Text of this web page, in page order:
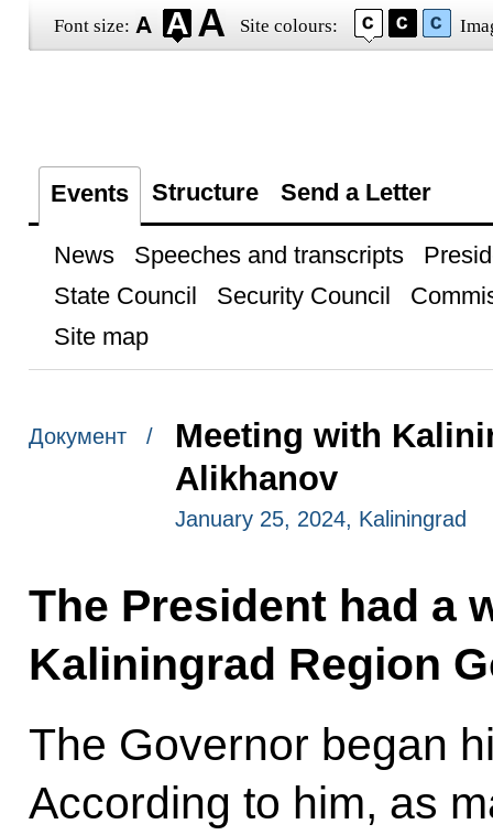
Font size: Site colours:
Events Structure Send a Letter
News Speeches and transcripts
State Council
Security Council
Site map
Документ /
Meeting with
Alikhanov
January 25, 2024, Kaliningrad
The President had a
Kaliningrad Region
The Governor began
According to him, as